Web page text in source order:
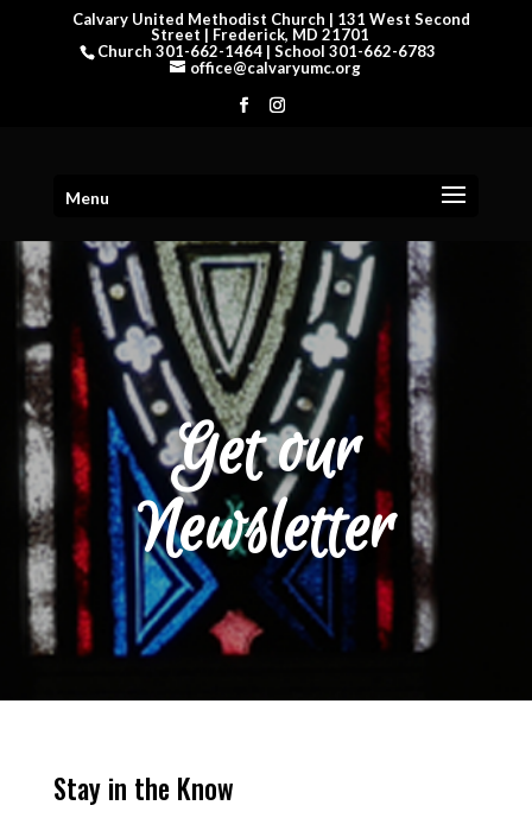
Calvary United Methodist Church | 131 West Second
Street | Frederick, MD 21701
Church 301-662-1464 | School 301-662-6783
office@calvaryumc.org
Menu
Get our
Newsletter
Stay in the Know